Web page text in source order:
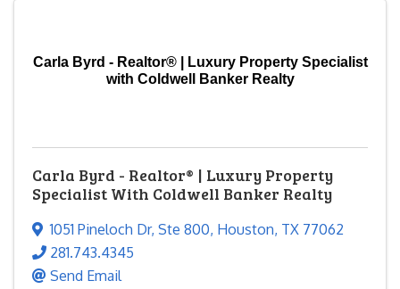
Carla Byrd - Realtor® | Luxury Property Specialist
with Coldwell Banker Realty
Carla Byrd - Realtor® | Luxury Property
Specialist With Coldwell Banker Realty
1051 Pineloch Dr, Ste 800, Houston, TX 77062
281.743.4345
Send Email